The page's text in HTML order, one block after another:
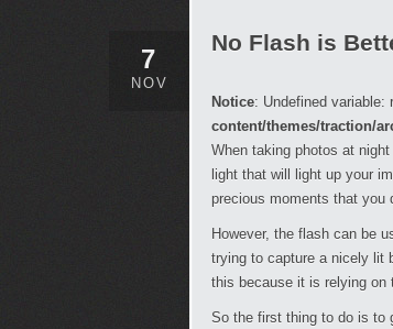
7
NOV
No Flash is
Notice: Undefined variable:
content/themes/traction/
When taking photos at
light that will light up your
precious moments that you
However, the flash can be
trying to capture a nicely lit
this because it is relying on
So the first thing to do is to